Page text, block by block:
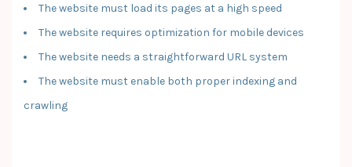
The website must load its pages at a high speed
The website requires optimization for mobile devices
The website needs a straightforward URL system
The website must enable both proper indexing and
crawling